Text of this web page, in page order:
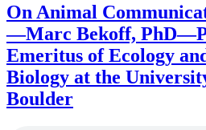
On Animal
—Marc Bekoff,
Emeritus of Ecology
Biology at the
Boulder